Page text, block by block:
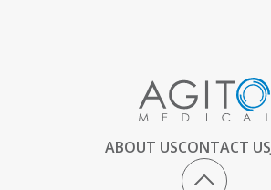
ABOUT USCONTACT US